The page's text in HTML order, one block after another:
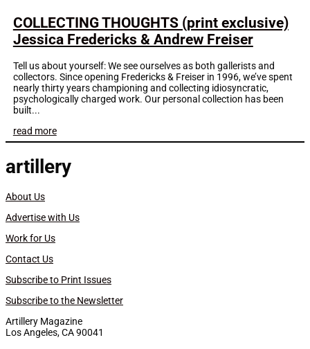
COLLECTING THOUGHTS (print exclusive)
Jessica Fredericks & Andrew Freiser
Tell us about yourself: We see ourselves as both gallerists and
collectors. Since opening Fredericks & Freiser in 1996, we’ve spent
nearly thirty years championing and collecting idiosyncratic,
psychologically charged work. Our personal collection has been
built...
read more
artillery
About Us
Advertise with Us
Work for Us
Contact Us
Subscribe to Print Issues
Subscribe to the Newsletter
Artillery Magazine
Los Angeles, CA 90041